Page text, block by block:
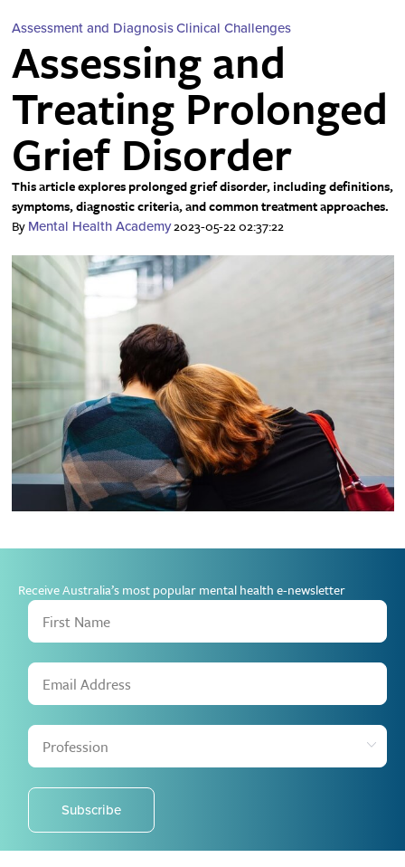
Assessment and DiagnosisClinical Challenges
Assessing and
Treating Prolonged
Grief Disorder
This article explores prolonged grief disorder, including definitions,
symptoms, diagnostic criteria, and common treatment approaches.
By Mental Health Academy2023-05-22 02:37:22
Receive Australia’s most popular mental health e-newsletter
Subscribe